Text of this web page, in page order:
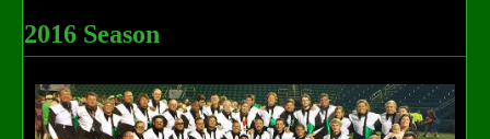
2016 Season